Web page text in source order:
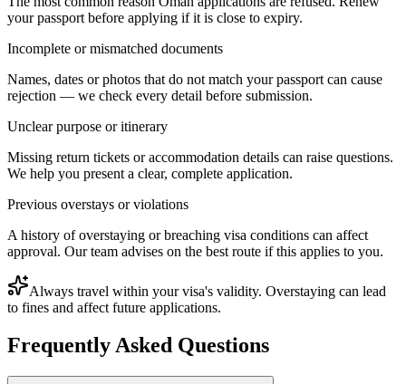
your passport before applying if it is close to expiry.
Incomplete or mismatched documents
Names, dates or photos that do not match your passport can cause
rejection — we check every detail before submission.
Unclear purpose or itinerary
Missing return tickets or accommodation details can raise questions.
We help you present a clear, complete application.
Previous overstays or violations
A history of overstaying or breaching visa conditions can affect
approval. Our team advises on the best route if this applies to you.
Always travel within your visa's validity. Overstaying can lead
to fines and affect future applications.
Frequently Asked Questions